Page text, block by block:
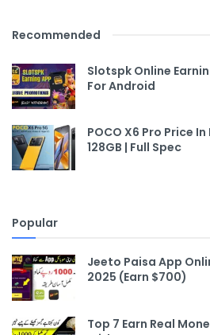
Recommended
Slotspk Online
For Android
POCO X6 Pro Price
128GB | Full Spec
Popular
Jeeto Paisa App
2025 (Earn $700)
Top 7 Earn Real